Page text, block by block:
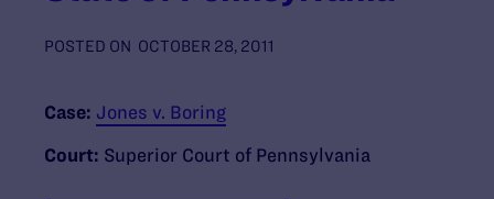
POSTED ON OCTOBER 28, 2011
Case: Jones v. Boring
Court: Superior Court of Pennsylvania